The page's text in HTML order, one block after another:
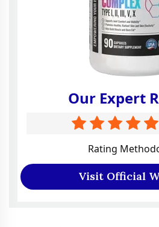
Our Expert
Rating
Visit Official